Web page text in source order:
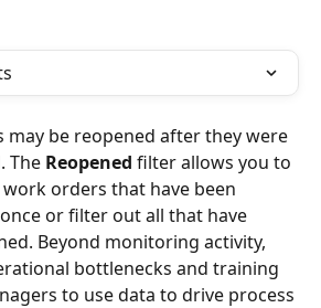
may be reopened after they were
The Reopened filter allows you to
orders that have been
or filter out all that have
Beyond monitoring activity,
bottlenecks and training
to use data to drive process